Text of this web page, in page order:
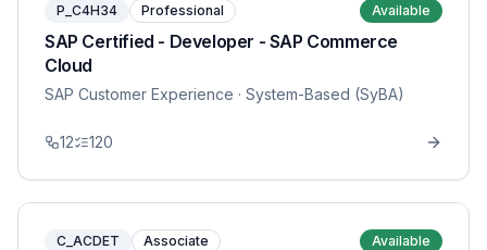
P_C4H34 Professional Available
SAP Certified - Developer - SAP Commerce
Cloud
SAP Customer Experience · System-Based (SyBA)
12 120
C_ACDET Associate Available